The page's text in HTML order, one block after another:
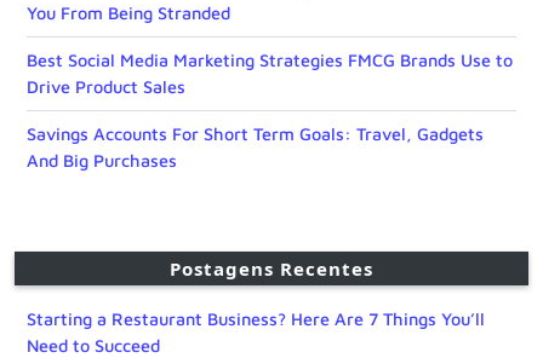
You From Being Stranded
Best Social Media Marketing Strategies FMCG Brands Use to
Drive Product Sales
Savings Accounts For Short Term Goals: Travel, Gadgets
And Big Purchases
Postagens Recentes
Starting a Restaurant Business? Here Are 7 Things You’ll
Need to Succeed